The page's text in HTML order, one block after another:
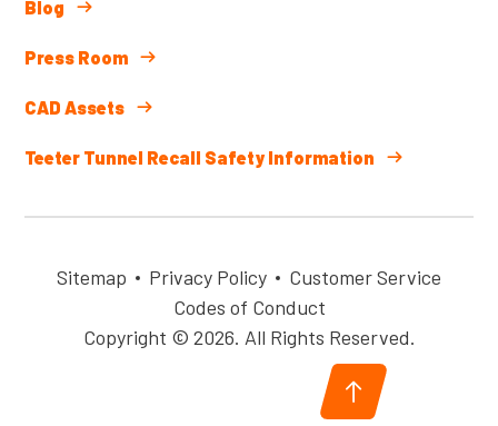
Blog
Press Room
CAD Assets
Teeter Tunnel Recall Safety Information
Sitemap Privacy Policy
Customer Service
Codes of Conduct
Copyright © 2026. All Rights Reserved.